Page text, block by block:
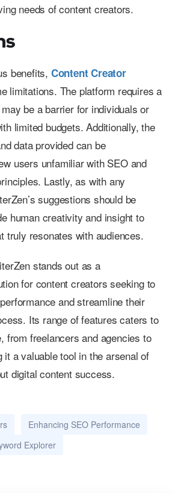
needs of content creators.
benefits, Content Creator
limitations. The platform requires a
be a barrier for individuals or
limited budgets. Additionally, the
data provided can be
users unfamiliar with SEO and
Lastly, as with any
suggestions should be
human creativity and insight to
truly resonates with audiences.
stands out as a
for content creators seeking to
and streamline their
Its range of features caters to
from freelancers and agencies to
it a valuable tool in the arsenal of
digital content success.
Enhancing SEO Performance
Explorer